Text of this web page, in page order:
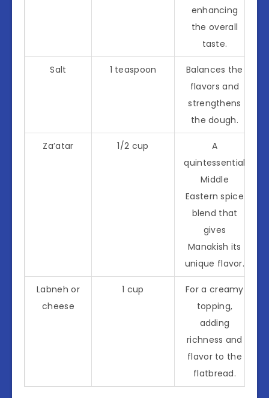
enhancing
the overall
taste.
Salt 1 teaspoon
Balances the
flavors and
strengthens
the dough.
Za’atar 1/2 cup
A
quintessential
Middle
Eastern spice
blend that
gives
Manakish its
unique flavor.
Labneh or
cheese
1 cup
For a creamy
topping,
adding
richness and
flavor to the
flatbread.